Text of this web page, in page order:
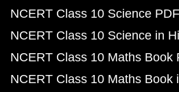
NCERT Class 10 Science PDF
NCERT Class 10 Science in
NCERT Class 10 Maths Book
NCERT Class 10 Maths Book